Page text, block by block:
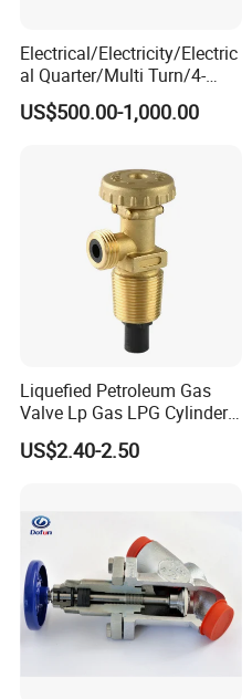
Electrical/Electricity/Electric
al Quarter/Multi Turn/4-
20mA Modulating Rotary
Electric Linear Motorized
Ball/Butterfly/Gate/Control
US$500.00-1,000.00
Liquefied Petroleum Gas
Valve Lp Gas LPG Cylinder
Valves F Valve Ysq-1e
US$2.40-2.50